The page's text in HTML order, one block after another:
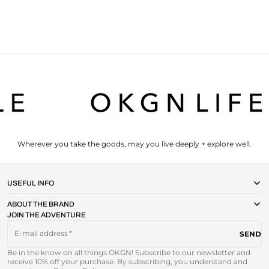
Wherever you take the goods, may you live deeply + explore well.
JOIN THE ADVENTURE
E-mail address SEND
Be in the know on all things OKGN! Subscribe to our newsletter and
receive 10% off your purchase. By subscribing, you understand and
USEFUL INFO
ABOUT THE BRAND